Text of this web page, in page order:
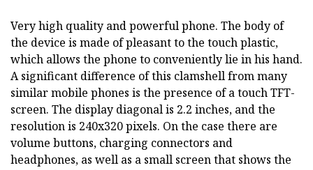
Very high quality and powerful phone. The body of
the device is made of pleasant to the touch plastic,
which allows the phone to conveniently lie in his hand.
A significant difference of this clamshell from many
similar mobile phones is the presence of a touch TFT-
screen. The display diagonal is 2.2 inches, and the
resolution is 240x320 pixels. On the case there are
volume buttons, charging connectors and
headphones, as well as a small screen that shows the